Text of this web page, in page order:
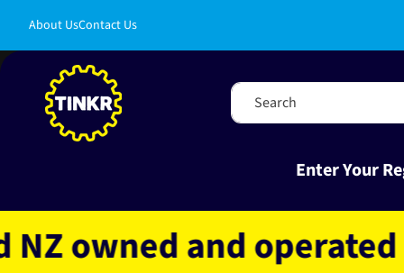
content
About UsContact Us
Enter Your
Search
and operated